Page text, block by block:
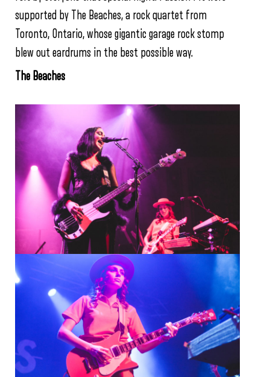
supported by The Beaches, a rock quartet from
Toronto, Ontario, whose gigantic garage rock stomp
blew out eardrums in the best possible way.
The Beaches